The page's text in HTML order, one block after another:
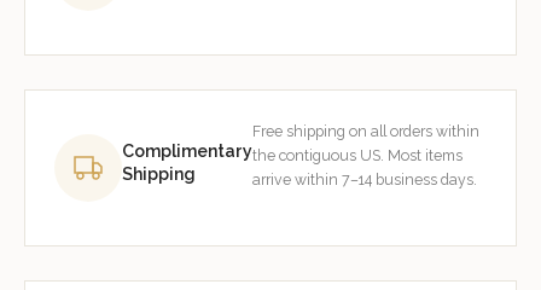
Complimentary
Shipping
Free shipping on all orders within
the contiguous US. Most items
arrive within 7–14 business days.